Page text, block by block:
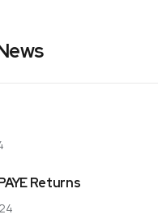
Returns